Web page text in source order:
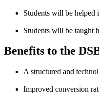
Students will be helped
Students will be taught
Benefits to the
A structured and
Improved conversion